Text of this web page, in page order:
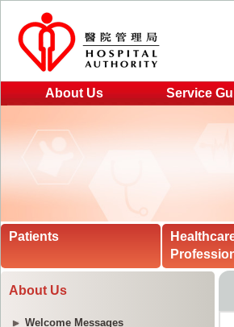
About Us Service
Patients
About Us
Welcome Messages